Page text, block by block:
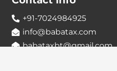
+91-7024984925
info@babatax.com
babataxbt@gmail.com